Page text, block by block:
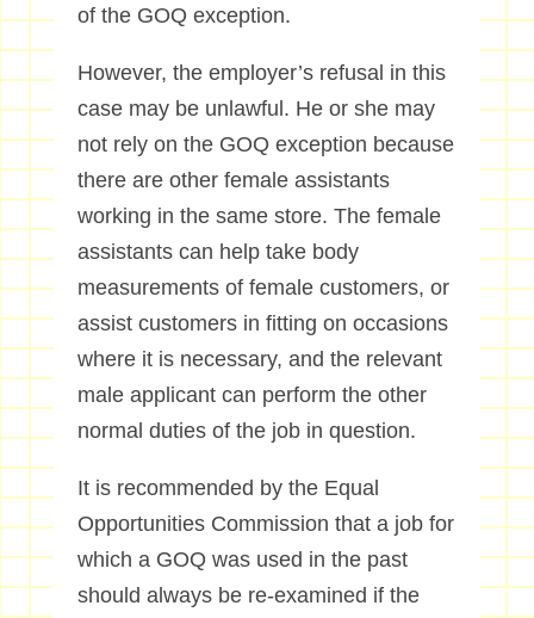
of the GOQ exception.
However, the employer’s refusal in this
case may be unlawful. He or she may
not rely on the GOQ exception because
there are other female assistants
working in the same store. The female
assistants can help take body
measurements of female customers, or
assist customers in fitting on occasions
where it is necessary, and the relevant
male applicant can perform the other
normal duties of the job in question.
It is recommended by the Equal
Opportunities Commission that a job for
which a GOQ was used in the past
should always be re-examined if the